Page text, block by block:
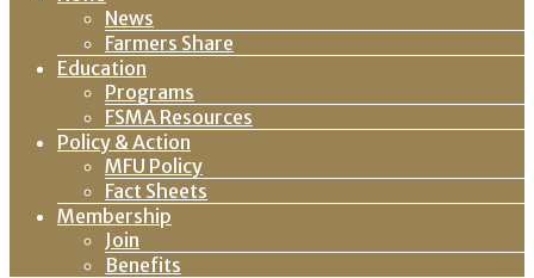
News
Farmers Share
Education
Programs
FSMA Resources
Policy & Action
MFU Policy
Fact Sheets
Membership
Join
Benefits